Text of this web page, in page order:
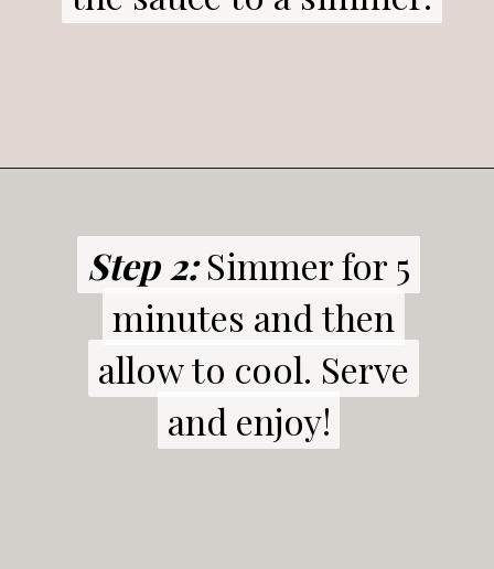
Step 2:Simmer for 5
minutes and then
allow to cool. Serve
and enjoy!
Step 2:Simmer for 5
minutes and then
allow to cool. Serve
and enjoy!